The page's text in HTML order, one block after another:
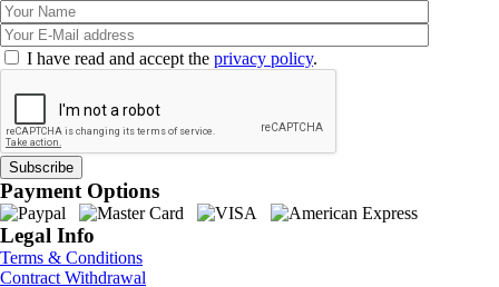
I have read and accept the privacy policy.
Payment Options
Legal Info
Terms & Conditions
Contract Withdrawal